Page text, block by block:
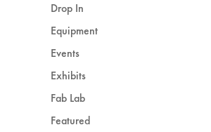
Drop In
Equipment
Events
Exhibits
Fab Lab
Featured